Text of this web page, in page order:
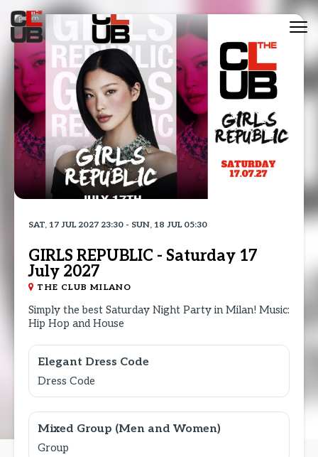
SAT, 17 JUL 2027 23:30 - SUN, 18 JUL 05:30
GIRLS REPUBLIC - Saturday 17
July 2027
THE CLUB MILANO
Simply the best Saturday Night Party in Milan! Music:
Hip Hop and House
Elegant Dress Code
Dress Code
Mixed Group (Men and Women)
Group